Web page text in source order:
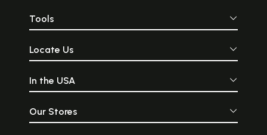
Tools
Locate Us
In the USA
Our Stores